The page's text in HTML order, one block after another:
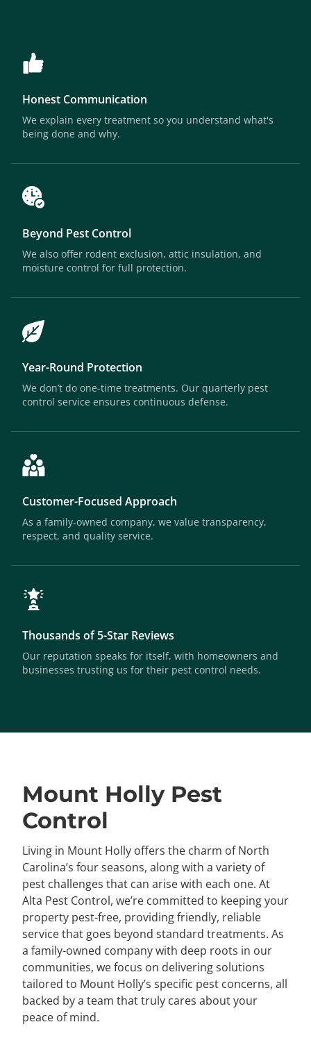
Honest Communication
We explain every treatment so you understand what's
being done and why.
Beyond Pest Control
We also offer rodent exclusion, attic insulation, and
moisture control for full protection.
Year-Round Protection
We don’t do one-time treatments. Our quarterly pest
control service ensures continuous defense.
Customer-Focused Approach
As a family-owned company, we value transparency,
respect, and quality service.
Thousands of 5-Star Reviews
Our reputation speaks for itself, with homeowners and
businesses trusting us for their pest control needs.
Mount Holly Pest
Control
Living in Mount Holly offers the charm of North
Carolina’s four seasons, along with a variety of
pest challenges that can arise with each one. At
Alta Pest Control, we’re committed to keeping your
property pest-free, providing friendly, reliable
service that goes beyond standard treatments. As
a family-owned company with deep roots in our
communities, we focus on delivering solutions
tailored to Mount Holly’s specific pest concerns, all
backed by a team that truly cares about your
peace of mind.